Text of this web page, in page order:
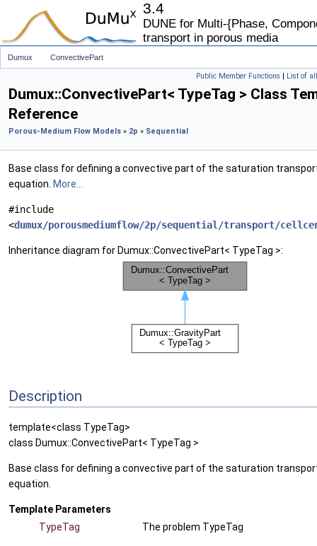
3.4
DUNE for Multi-{Phase,
transport in porous media
Dumux ConvectivePart
Public Member Functions | List of
Dumux::ConvectivePart< TypeTag > Class
Reference
Porous-Medium Flow Models » 2p » Sequential
Base class for defining a convective part of the saturation
equation. More...
#include
<dumux/porousmediumflow/2p/sequential/transport/
Inheritance diagram for Dumux::ConvectivePart< TypeTag >:
Description
template<class TypeTag>
class Dumux::ConvectivePart< TypeTag >
Base class for defining a convective part of the saturation
equation.
Template Parameters
TypeTag
The problem TypeTag